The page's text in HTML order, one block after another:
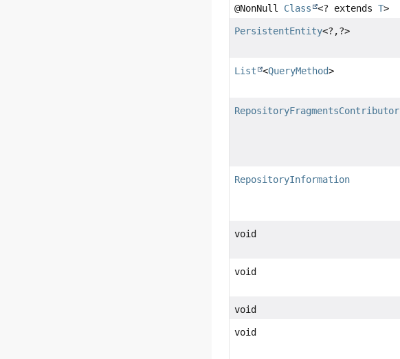
@NonNull Class <? extendsT>
PersistentEntity<?,?>
List <QueryMethod>
RepositoryFragmentsContributor
RepositoryInformation
void
void
void
void